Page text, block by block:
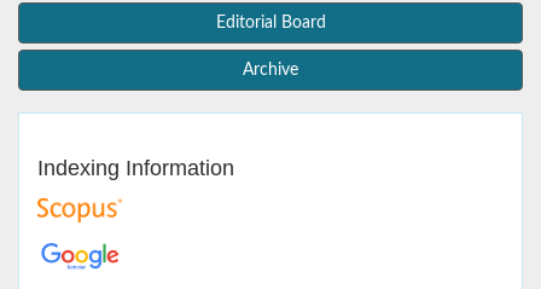
Editorial Board
Archive
Indexing Information